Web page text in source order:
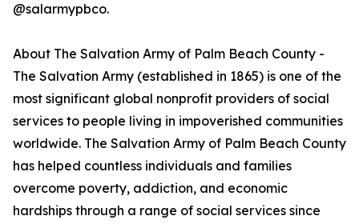
@salarmypbco.
About The Salvation Army of Palm Beach County -
The Salvation Army (established in 1865) is one of the
most significant global nonprofit providers of social
services to people living in impoverished communities
worldwide. The Salvation Army of Palm Beach County
has helped countless individuals and families
overcome poverty, addiction, and economic
hardships through a range of social services since